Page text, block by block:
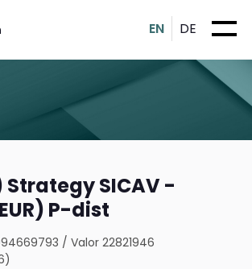
EN DE
Strategy SICAV -
P-dist
/Valor 22821946